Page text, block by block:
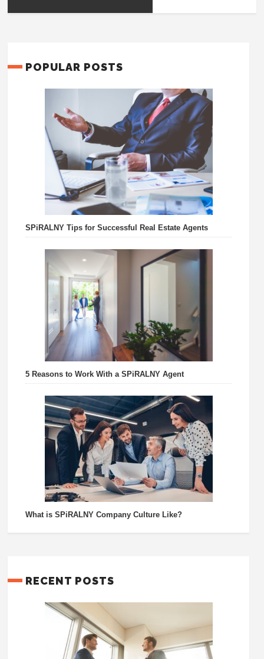
POPULAR POSTS
SPiRALNY Tips for Successful Real Estate Agents
5 Reasons to Work With a SPiRALNY Agent
What is SPiRALNY Company Culture Like?
RECENT POSTS